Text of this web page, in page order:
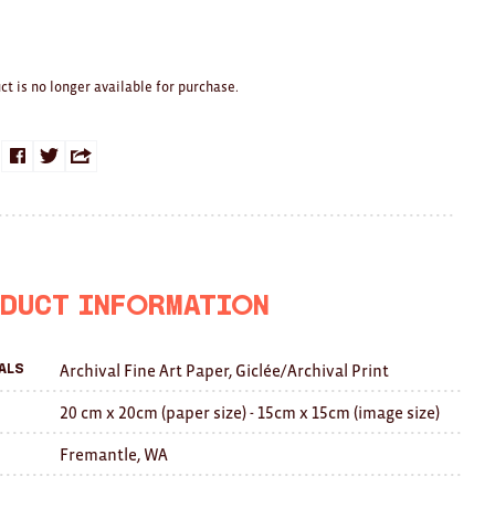
is no longer available for purchase.
ononthis
a
Information
Archival Fine Art Paper, Giclée/Archival Print
20 cm x 20cm (paper size) - 15cm x 15cm (image size)
Fremantle, WA